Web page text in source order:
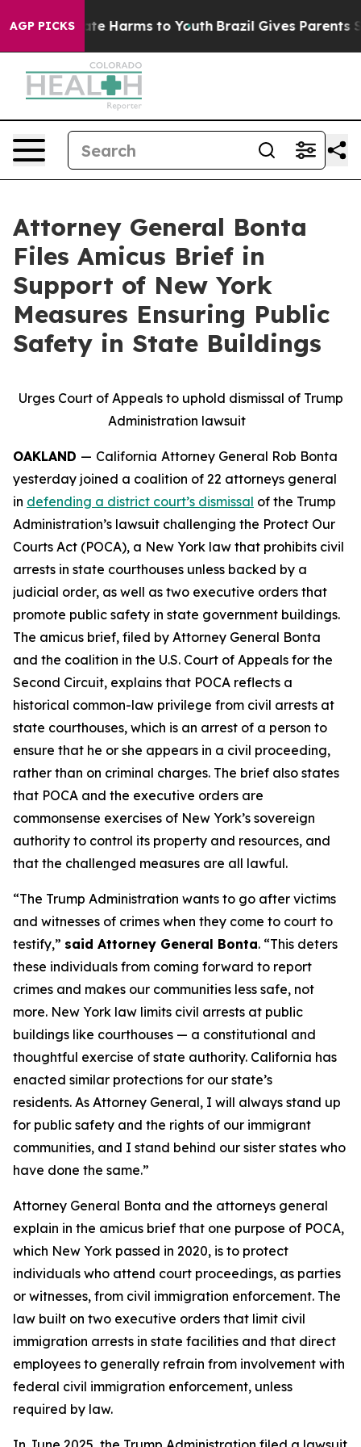
AGP PICKS
to Abate Harms to Youth Brazil Gives Parents
Attorney General Bonta
Files Amicus Brief in
Support of New York
Measures Ensuring Public
Safety in State Buildings
Urges Court of Appeals to uphold dismissal of Trump
Administration lawsuit
OAKLAND — California Attorney General Rob Bonta
yesterday joined a coalition of 22 attorneys general
in defending a district court’s dismissal of the Trump
Administration’s lawsuit challenging the Protect Our
Courts Act (POCA), a New York law that prohibits civil
arrests in state courthouses unless backed by a
judicial order, as well as two executive orders that
promote public safety in state government buildings.
The amicus brief, filed by Attorney General Bonta
and the coalition in the U.S. Court of Appeals for the
Second Circuit, explains that POCA reflects a
historical common-law privilege from civil arrests at
state courthouses, which is an arrest of a person to
ensure that he or she appears in a civil proceeding,
rather than on criminal charges. The brief also states
that POCA and the executive orders are
commonsense exercises of New York’s sovereign
authority to control its property and resources, and
that the challenged measures are all lawful.
“The Trump Administration wants to go after victims
and witnesses of crimes when they come to court to
testify,” said Attorney General Bonta. “This deters
these individuals from coming forward to report
crimes and makes our communities less safe, not
more. New York law limits civil arrests at public
buildings like courthouses — a constitutional and
thoughtful exercise of state authority. California has
enacted similar protections for our state’s
residents. As Attorney General, I will always stand up
for public safety and the rights of our immigrant
communities, and I stand behind our sister states who
have done the same.”
Attorney General Bonta and the attorneys general
explain in the amicus brief that one purpose of POCA,
which New York passed in 2020, is to protect
individuals who attend court proceedings, as parties
or witnesses, from civil immigration enforcement. The
law built on two executive orders that limit civil
immigration arrests in state facilities and that direct
employees to generally refrain from involvement with
federal civil immigration enforcement, unless
required by law.